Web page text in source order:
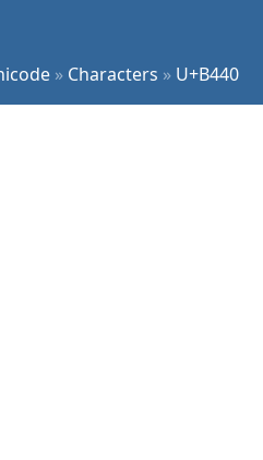
» Characters » U+B440